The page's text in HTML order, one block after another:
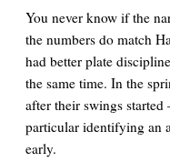
You never know if the
the numbers do match
had better plate
the same time. In the
after their swings
particular identifying an
early.